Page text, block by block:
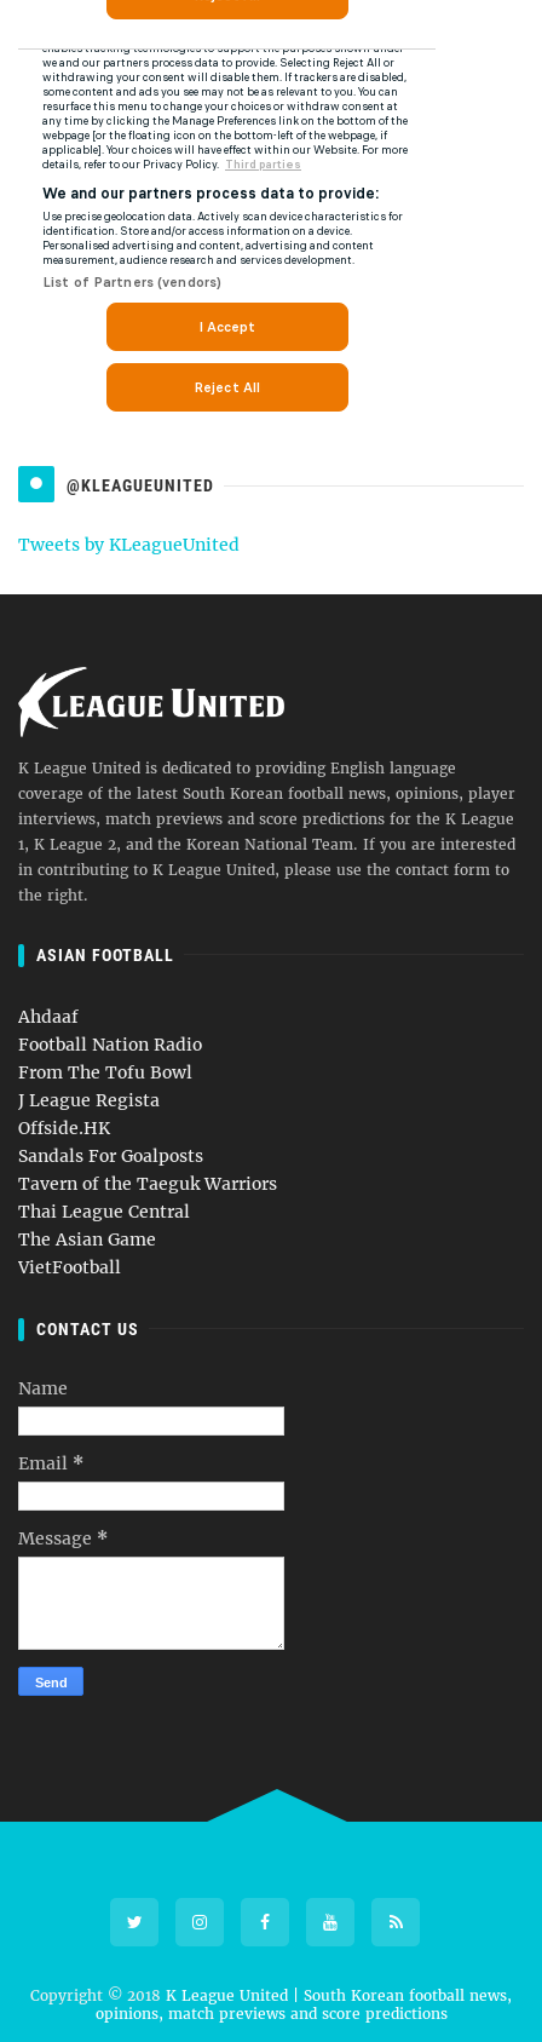
@KLEAGUEUNITED
Tweets by KLeagueUnited
K League United is dedicated to providing English language
coverage of the latest South Korean football news, opinions, player
interviews, match previews and score predictions for the K League
1, K League 2, and the Korean National Team. If you are interested
in contributing to K League United, please use the contact form to
the right.
ASIAN FOOTBALL
Ahdaaf
Football Nation Radio
From The Tofu Bowl
J League Regista
Offside.HK
Sandals For Goalposts
Tavern of the Taeguk Warriors
Thai League Central
The Asian Game
VietFootball
CONTACT US
Name
Email *
Message *
Copyright © 2018 K League United | South Korean football news,
opinions, match previews and score predictions